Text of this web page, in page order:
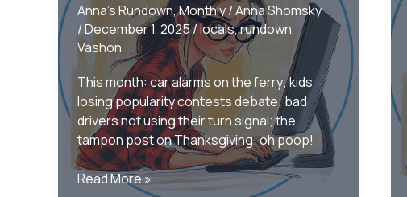
Anna's Rundown,Monthly/Anna Shomsky
/December 1, 2025/locals,rundown,
Vashon
This month: car alarms on the ferry; kids
losing popularity contests debate; bad
drivers not using their turn signal; the
tampon post on Thanksgiving; oh poop!
Only
Read More »